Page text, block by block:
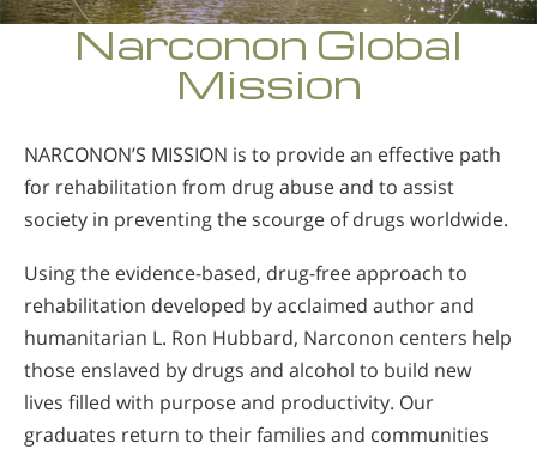
Русский (Russian)
Svenska
Arabic
Ukrainian
Czech
Narconon Global
Mission
NARCONON’S MISSION is to provide an effective path
for rehabilitation from drug abuse and to assist
society in preventing the scourge of drugs worldwide.
Using the evidence-based, drug-free approach to
rehabilitation developed by acclaimed author and
humanitarian L. Ron Hubbard, Narconon centers help
those enslaved by drugs and alcohol to build new
lives filled with purpose and productivity. Our
graduates return to their families and communities